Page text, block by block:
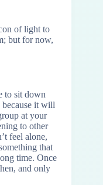
of light to
but for now,
to sit down
it will
at your
to other
feel alone,
that
time. Once
and only